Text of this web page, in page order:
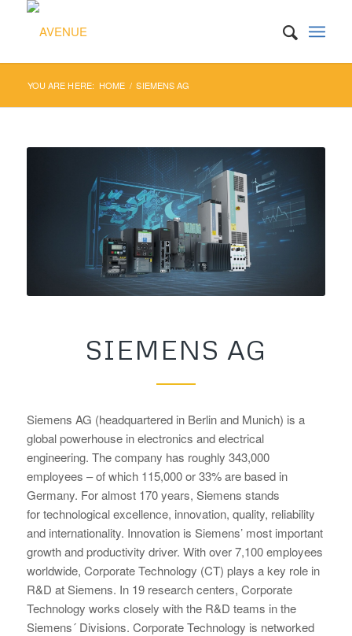
YOU ARE HERE: HOME / SIEMENS AG
SIEMENS AG
Siemens AG (headquartered in Berlin and Munich) is a
global powerhouse in electronics and electrical
engineering. The company has roughly 343,000
employees – of which 115,000 or 33% are based in
Germany. For almost 170 years, Siemens stands
for technological excellence, innovation, quality, reliability
and internationality. Innovation is Siemens’ most important
growth and productivity driver. With over 7,100 employees
worldwide, Corporate Technology (CT) plays a key role in
R&D at Siemens. In 19 research centers, Corporate
Technology works closely with the R&D teams in the
Siemens´ Divisions. Corporate Technology is networked